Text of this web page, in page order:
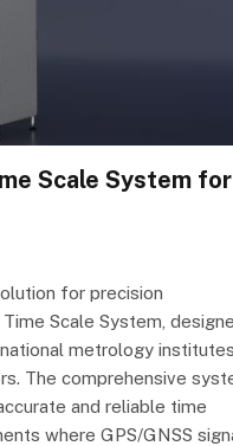
Scale System for
for precision
Scale System,
metrology
The comprehensive
and reliable time
where GPS/GNSS